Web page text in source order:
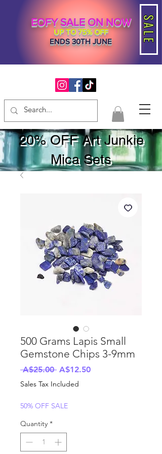
SALE
EOFY SALE ON NOW
UP TO 75% OFF
ENDS 30TH JUNE
20% OFF Art Junkie
Mica Sets
500 Grams Lapis Small
Gemstone Chips 3-9mm
A$25.00 Regular
Price
A$12.50Sale
Sales Tax Included
50% OFF SALE
Quantity *